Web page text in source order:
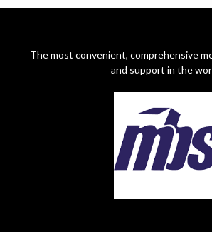
The most convenient, comprehensive
and support in the